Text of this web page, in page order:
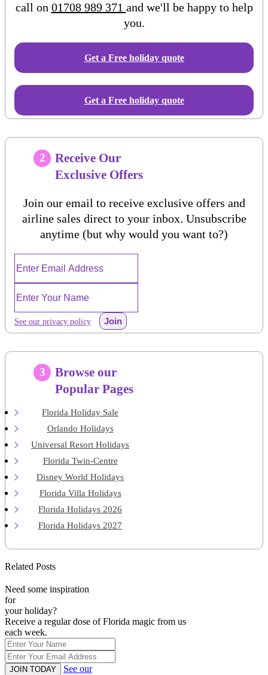
call on 01708 989 371 and we'll be happy to help
you.
Get a Free holidayquote
Get a Free holiday quote
2
Receive Our
Exclusive Offers
Join our email to receive exclusive offers and
airline sales direct to your inbox. Unsubscribe
anytime (but why would you want to?)
See our privacy policy Join
3
Browse our
Popular Pages
Florida Holiday Sale
Orlando Holidays
Universal Resort Holidays
Florida Twin-Centre
Disney World Holidays
Florida Villa Holidays
Florida Holidays 2026
Florida Holidays 2027
Related Posts
Need some inspiration
for
your holiday?
Receive a regular dose of Florida magic from us
each week.
JOIN TODAY
See our